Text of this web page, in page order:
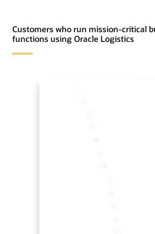
Customers who run mission-critical
functions using Oracle Logistics